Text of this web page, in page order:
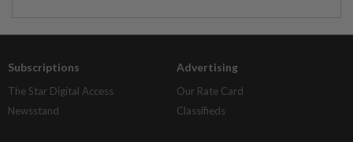
Subscriptions
The Star Digital Access
Newsstand
Advertising
Our Rate Card
Classifieds